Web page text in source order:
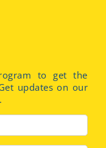
to get the
updates on our